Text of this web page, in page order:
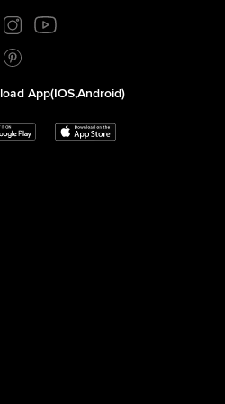
App(iOS,Android)